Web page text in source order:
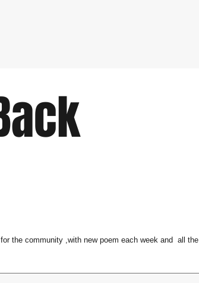
the community ,with new poem each week and  all the